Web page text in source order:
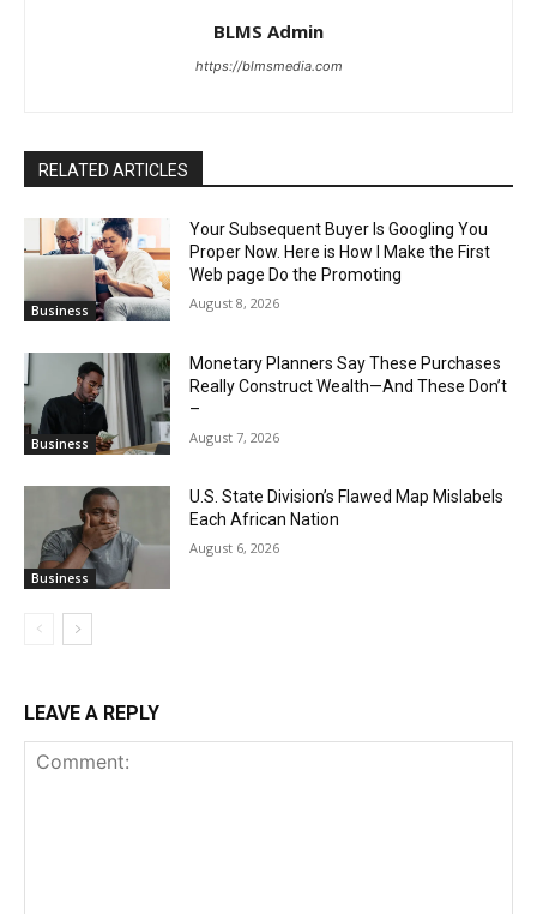
BLMS Admin
https://blmsmedia.com
RELATED ARTICLES
Business
Your Subsequent Buyer Is Googling You
Proper Now. Here is How I Make the First
Web page Do the Promoting
August 8, 2026
Business
Monetary Planners Say These Purchases
Really Construct Wealth—And These Don’t
–
August 7, 2026
Business
U.S. State Division’s Flawed Map Mislabels
Each African Nation
August 6, 2026
LEAVE A REPLY